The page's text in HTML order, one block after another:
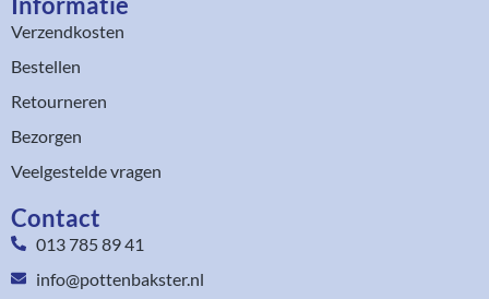
Verzendkosten
Bestellen
Retourneren
Bezorgen
Veelgestelde vragen
Contact
013 785 89 41
info@pottenbakster.nl